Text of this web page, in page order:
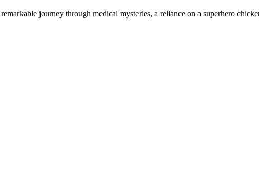
journey through medical mysteries, a reliance on a superhero